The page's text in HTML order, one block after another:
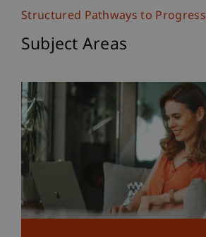
Structured Pathways to Progress
Subject Areas